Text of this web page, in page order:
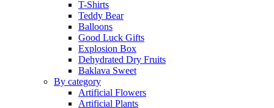
T-Shirts
Teddy Bear
Balloons
Good Luck Gifts
Explosion Box
Dehydrated Dry Fruits
Baklava Sweet
By category
Artificial Flowers
Artificial Plants